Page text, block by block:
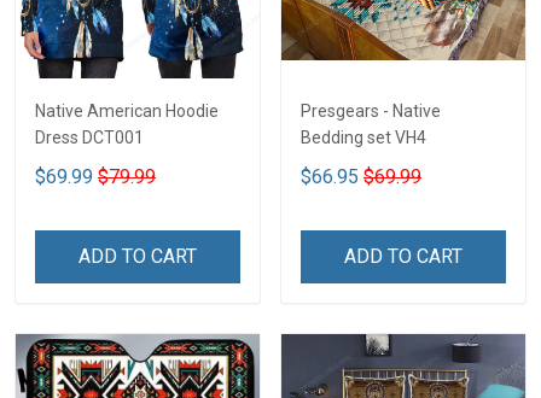
Native American Hoodie
Dress DCT001
$69.99 $79.99
ADD TO CART
Presgears - Native
Bedding set VH4
$66.95 $69.99
ADD TO CART